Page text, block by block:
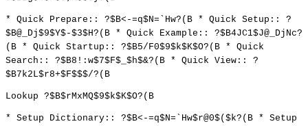
* Quick Prepare:: ?$B<-=q$N=`Hw?(B * Quick Setup:: ?
$B@_Dj$9$Y$-$3$H?(B * Quick Example:: ?$B4JC1$J@_DjNc?
(B * Quick Startup:: ?$B5/F0$9$k$K$O?(B * Quick
Search:: ?$B8!:w$7$F$_$h$&?(B * Quick View:: ?
$B7k2L$r8+$F$$$/?(B
Lookup ?$B$rMxMQ$9$k$K$O?(B
* Setup Dictionary:: ?$B<-=q$N=`Hw$r@0$($k?(B * Setup